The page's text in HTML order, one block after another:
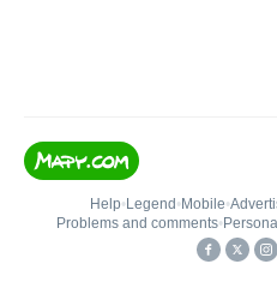
Help• Legend • Mobile•
Problems and comments•